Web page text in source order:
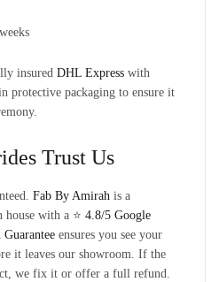
insured DHL Express with
protective packaging to ensure it
Trust Us
Fab By Amirah is a
with a ⭐ 4.8/5 Google
ensures you see your
it leaves our showroom. If the
we fix it or offer a full refund.